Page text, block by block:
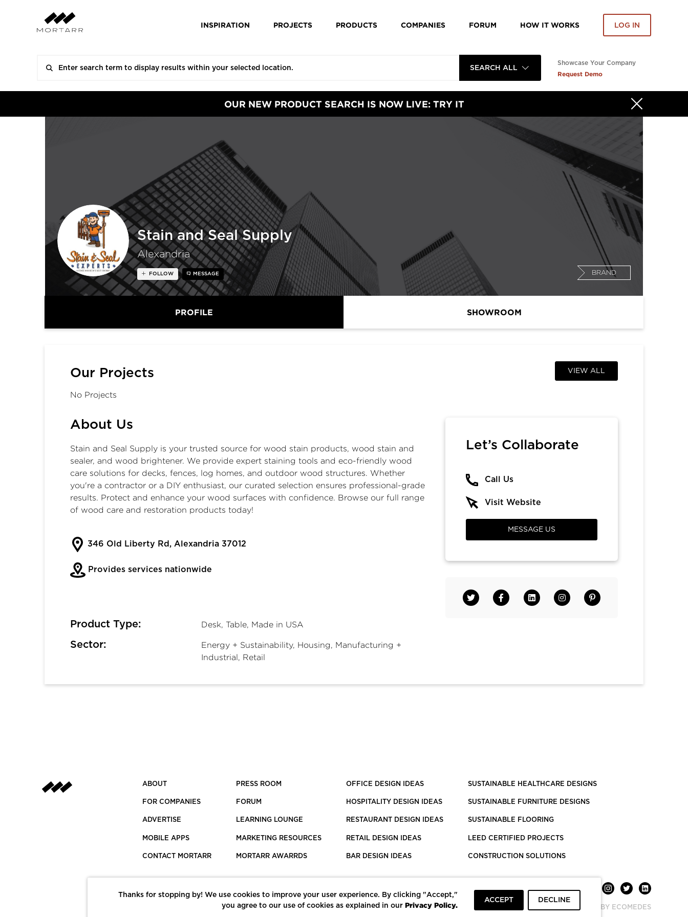
INSPIRATION PROJECTS PRODUCTS COMPANIES FORUM HOW IT WORKS LOG IN
SEARCH ALL
Showcase Your Company
Request Demo
OUR NEW PRODUCT SEARCH IS NOW LIVE: TRY IT
Stain and Seal Supply
Alexandria
BRAND
FOLLOW MESSAGE
PROFILE SHOWROOM
Our Projects VIEW ALL
No Projects
About Us
Stain and Seal Supply is your trusted source for wood stain products, wood stain and
sealer, and wood brightener. We provide expert staining tools and eco-friendly wood
care solutions for decks, fences, log homes, and outdoor wood structures. Whether
you're a contractor or a DIY enthusiast, our curated selection ensures professional-grade
results. Protect and enhance your wood surfaces with confidence. Browse our full range
of wood care and restoration products today!
346 Old Liberty Rd, Alexandria 37012
Provides services nationwide
Product Type: Desk, Table, Made in USA
Sector:
Energy + Sustainability, Housing, Manufacturing +
Industrial, Retail
Let’s Collaborate
Call Us
Visit Website
MESSAGE US
ABOUT
FOR COMPANIES
ADVERTISE
MOBILE APPS
CONTACT MORTARR
PRESS ROOM
FORUM
LEARNING LOUNGE
MARKETING RESOURCES
MORTARR AWARRDS
OFFICE DESIGN IDEAS
HOSPITALITY DESIGN IDEAS
RESTAURANT DESIGN IDEAS
RETAIL DESIGN IDEAS
BAR DESIGN IDEAS
SUSTAINABLE HEALTHCARE DESIGNS
SUSTAINABLE FURNITURE DESIGNS
SUSTAINABLE FLOORING
LEED CERTIFIED PROJECTS
CONSTRUCTION SOLUTIONS
POWERED BY ECOMEDES
Thanks for stopping by! We use cookies to improve your user experience. By clicking "Accept,"
you agree to our use of cookies as explained in our Privacy Policy.
ACCEPT DECLINE